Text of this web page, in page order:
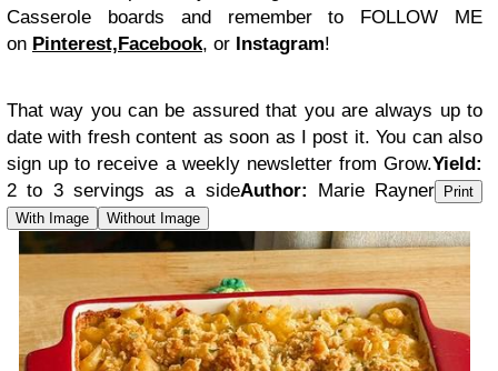
Casserole boards and remember to FOLLOW ME
on Pinterest,Facebook, or Instagram!
That way you can be assured that you are always up to
date with fresh content as soon as I post it. You can also
sign up to receive a weekly newsletter from Grow.Yield:
2 to 3 servings as a sideAuthor: Marie Rayner
Print
With Image
Without Image